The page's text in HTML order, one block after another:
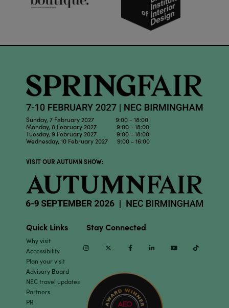
Sunday, 7 February 2027 9:00 - 18:00
Monday, 8 February 2027 9:00 - 18:00
Tuesday, 9 February 2027 9:00 - 18:00
Wednesday, 10 February 2027 9:00 - 16:00
VISIT OUR AUTUMN SHOW:
Quick Links
Why visit
Accessibility
Plan your visit
Advisory Board
NEC travel updates
Partners
PR
Stay Connected
InstagramTwitter Facebook Linkedin Youtube